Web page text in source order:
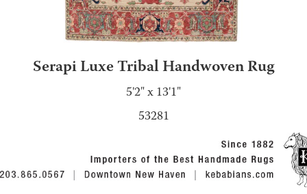
Serapi Luxe Tribal Handwoven Rug
5'2" x 13'1"
53281